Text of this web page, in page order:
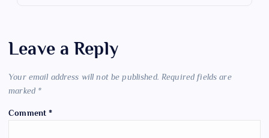
Leave a Reply
Your email address will not be published. Required fields are
marked *
Comment*